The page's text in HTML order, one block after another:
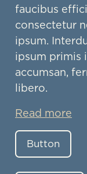
faucibus
consectetur
ipsum.
ipsum primis
accumsan,
libero.
Read more
Button